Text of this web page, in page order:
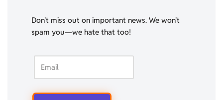
Don't miss out on important news. We won't
spam you—we hate that too!